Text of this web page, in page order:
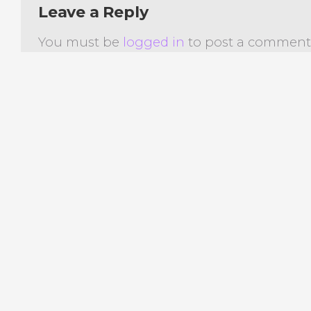
Leave a Reply
You must be logged in to post a